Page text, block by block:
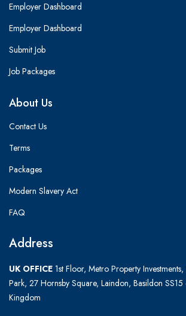
Employer Dashboard
Employer Dashboard
Submit Job
Job Packages
About Us
Contact Us
Terms
Packages
Modern Slavery Act
FAQ
Address
UK OFFICE 1st Floor, Metro Property
Park, 27 Hornsby Square, Laindon, Basildon
Kingdom